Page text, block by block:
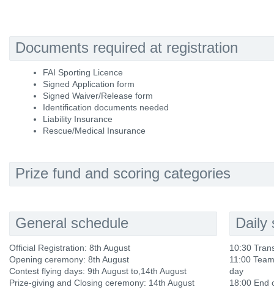
Documents required at registration
FAI Sporting Licence
Signed Application form
Signed Waiver/Release form
Identification documents needed
Liability Insurance
Rescue/Medical Insurance
Prize fund and scoring categories
General schedule
Official Registration: 8th August
Opening ceremony: 8th August
Contest flying days: 9th August to,14th August
Prize-giving and Closing ceremony: 14th August
Daily
10:30
11:00
day
18:00 End